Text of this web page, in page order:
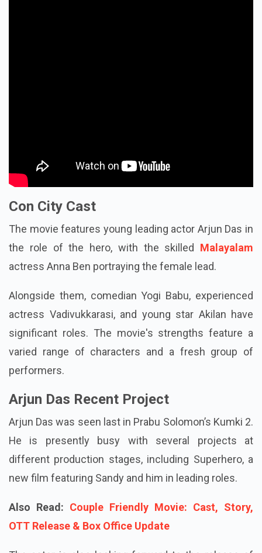
Con City Cast
The movie features young leading actor Arjun Das in
the role of the hero, with the skilledMalayalam
Alongside them, comedian Yogi Babu, experienced
actress Vadivukkarasi, and young star Akilan have
significant roles. The movie's strengths feature a
varied range of characters and a fresh group of
Arjun Das Recent Project
Arjun Das was seen last in Prabu Solomon’s Kumki 2.
He is presently busy with several projects at
different production stages, including Superhero, a
Also Read:Couple Friendly Movie: Cast, Story,